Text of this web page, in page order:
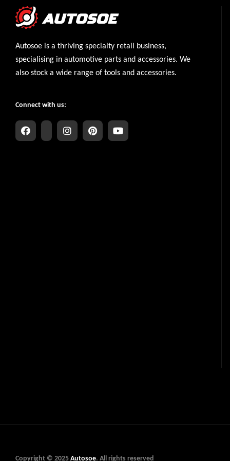
Autosoe is a thriving specialty retail business,
specialising in automotive parts and accessories. We
also stock a wide range of tools and accessories.
Connect with us:
Copyright © 2025Autosoe. All rights reserved